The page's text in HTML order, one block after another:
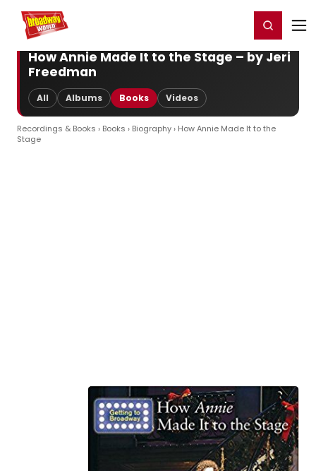
Home For You Register/Login
How Annie Made It to the Stage – by Jeri
Freedman
All Albums Books Videos
Recordings & Books › Books › Biography› How Annie Made It to the
Stage